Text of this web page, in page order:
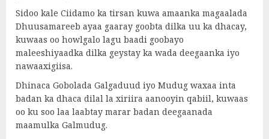
Sidoo kale Ciidamo ka tirsan kuwa amaanka magaalada
Dhuusamareeb ayaa gaaray goobta dilka uu ka dhacay,
kuwaas oo howlgalo lagu baadi goobayo
maleeshiyaadka dilka geystay ka wada deegaanka iyo
nawaaxigiisa.
Dhinaca Gobolada Galgaduud iyo Mudug waxaa inta
badan ka dhaca dilal la xiriira aanooyin qabiil, kuwaas
oo ku soo laa laabtay marar badan deegaanada
maamulka Galmudug.